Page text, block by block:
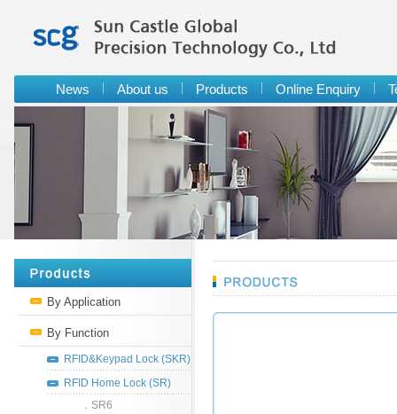
News About us Products Online Enquiry
By Application
By Function
RFID&Keypad Lock (SKR)
RFID Home Lock (SR)
．SR6